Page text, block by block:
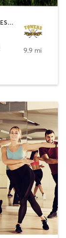
CIRCUIT TRAINING | DANCE | GYM CLASSES | OTHER | PERSONAL TRAINING | PILATES | SPORTS | STRENGTH TRAINING | TAI CHI | WEIGHT TRAINING | YOGA
9.9 mi